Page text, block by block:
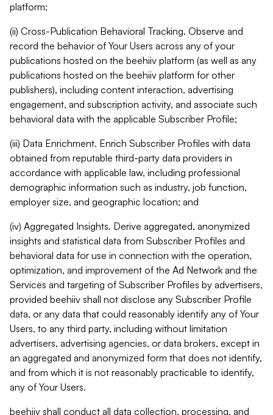
platform;
(ii) Cross-Publication Behavioral Tracking. Observe and
record the behavior of Your Users across any of your
publications hosted on the beehiiv platform (as well as any
publications hosted on the beehiiv platform for other
publishers), including content interaction, advertising
engagement, and subscription activity, and associate such
behavioral data with the applicable Subscriber Profile;
(iii) Data Enrichment. Enrich Subscriber Profiles with data
obtained from reputable third-party data providers in
accordance with applicable law, including professional
demographic information such as industry, job function,
employer size, and geographic location; and
(iv) Aggregated Insights. Derive aggregated, anonymized
insights and statistical data from Subscriber Profiles and
behavioral data for use in connection with the operation,
optimization, and improvement of the Ad Network and the
Services and targeting of Subscriber Profiles by advertisers,
provided beehiiv shall not disclose any Subscriber Profile
data, or any data that could reasonably identify any of Your
Users, to any third party, including without limitation
advertisers, advertising agencies, or data brokers, except in
an aggregated and anonymized form that does not identify,
and from which it is not reasonably practicable to identify,
any of Your Users.
beehiiv shall conduct all data collection, processing, and